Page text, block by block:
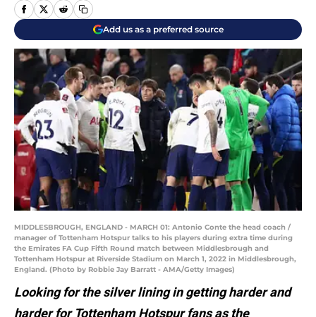
Add us as a preferred source
MIDDLESBROUGH, ENGLAND - MARCH 01: Antonio Conte the head coach /
manager of Tottenham Hotspur talks to his players during extra time during
the Emirates FA Cup Fifth Round match between Middlesbrough and
Tottenham Hotspur at Riverside Stadium on March 1, 2022 in Middlesbrough,
England. (Photo by Robbie Jay Barratt - AMA/Getty Images)
Looking for the silver lining in getting harder and
harder for Tottenham Hotspur fans as the